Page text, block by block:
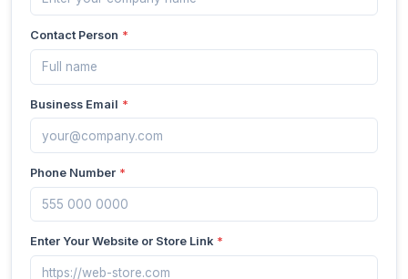
Contact Person *
Business Email *
Phone Number *
Enter Your Website or Store Link *